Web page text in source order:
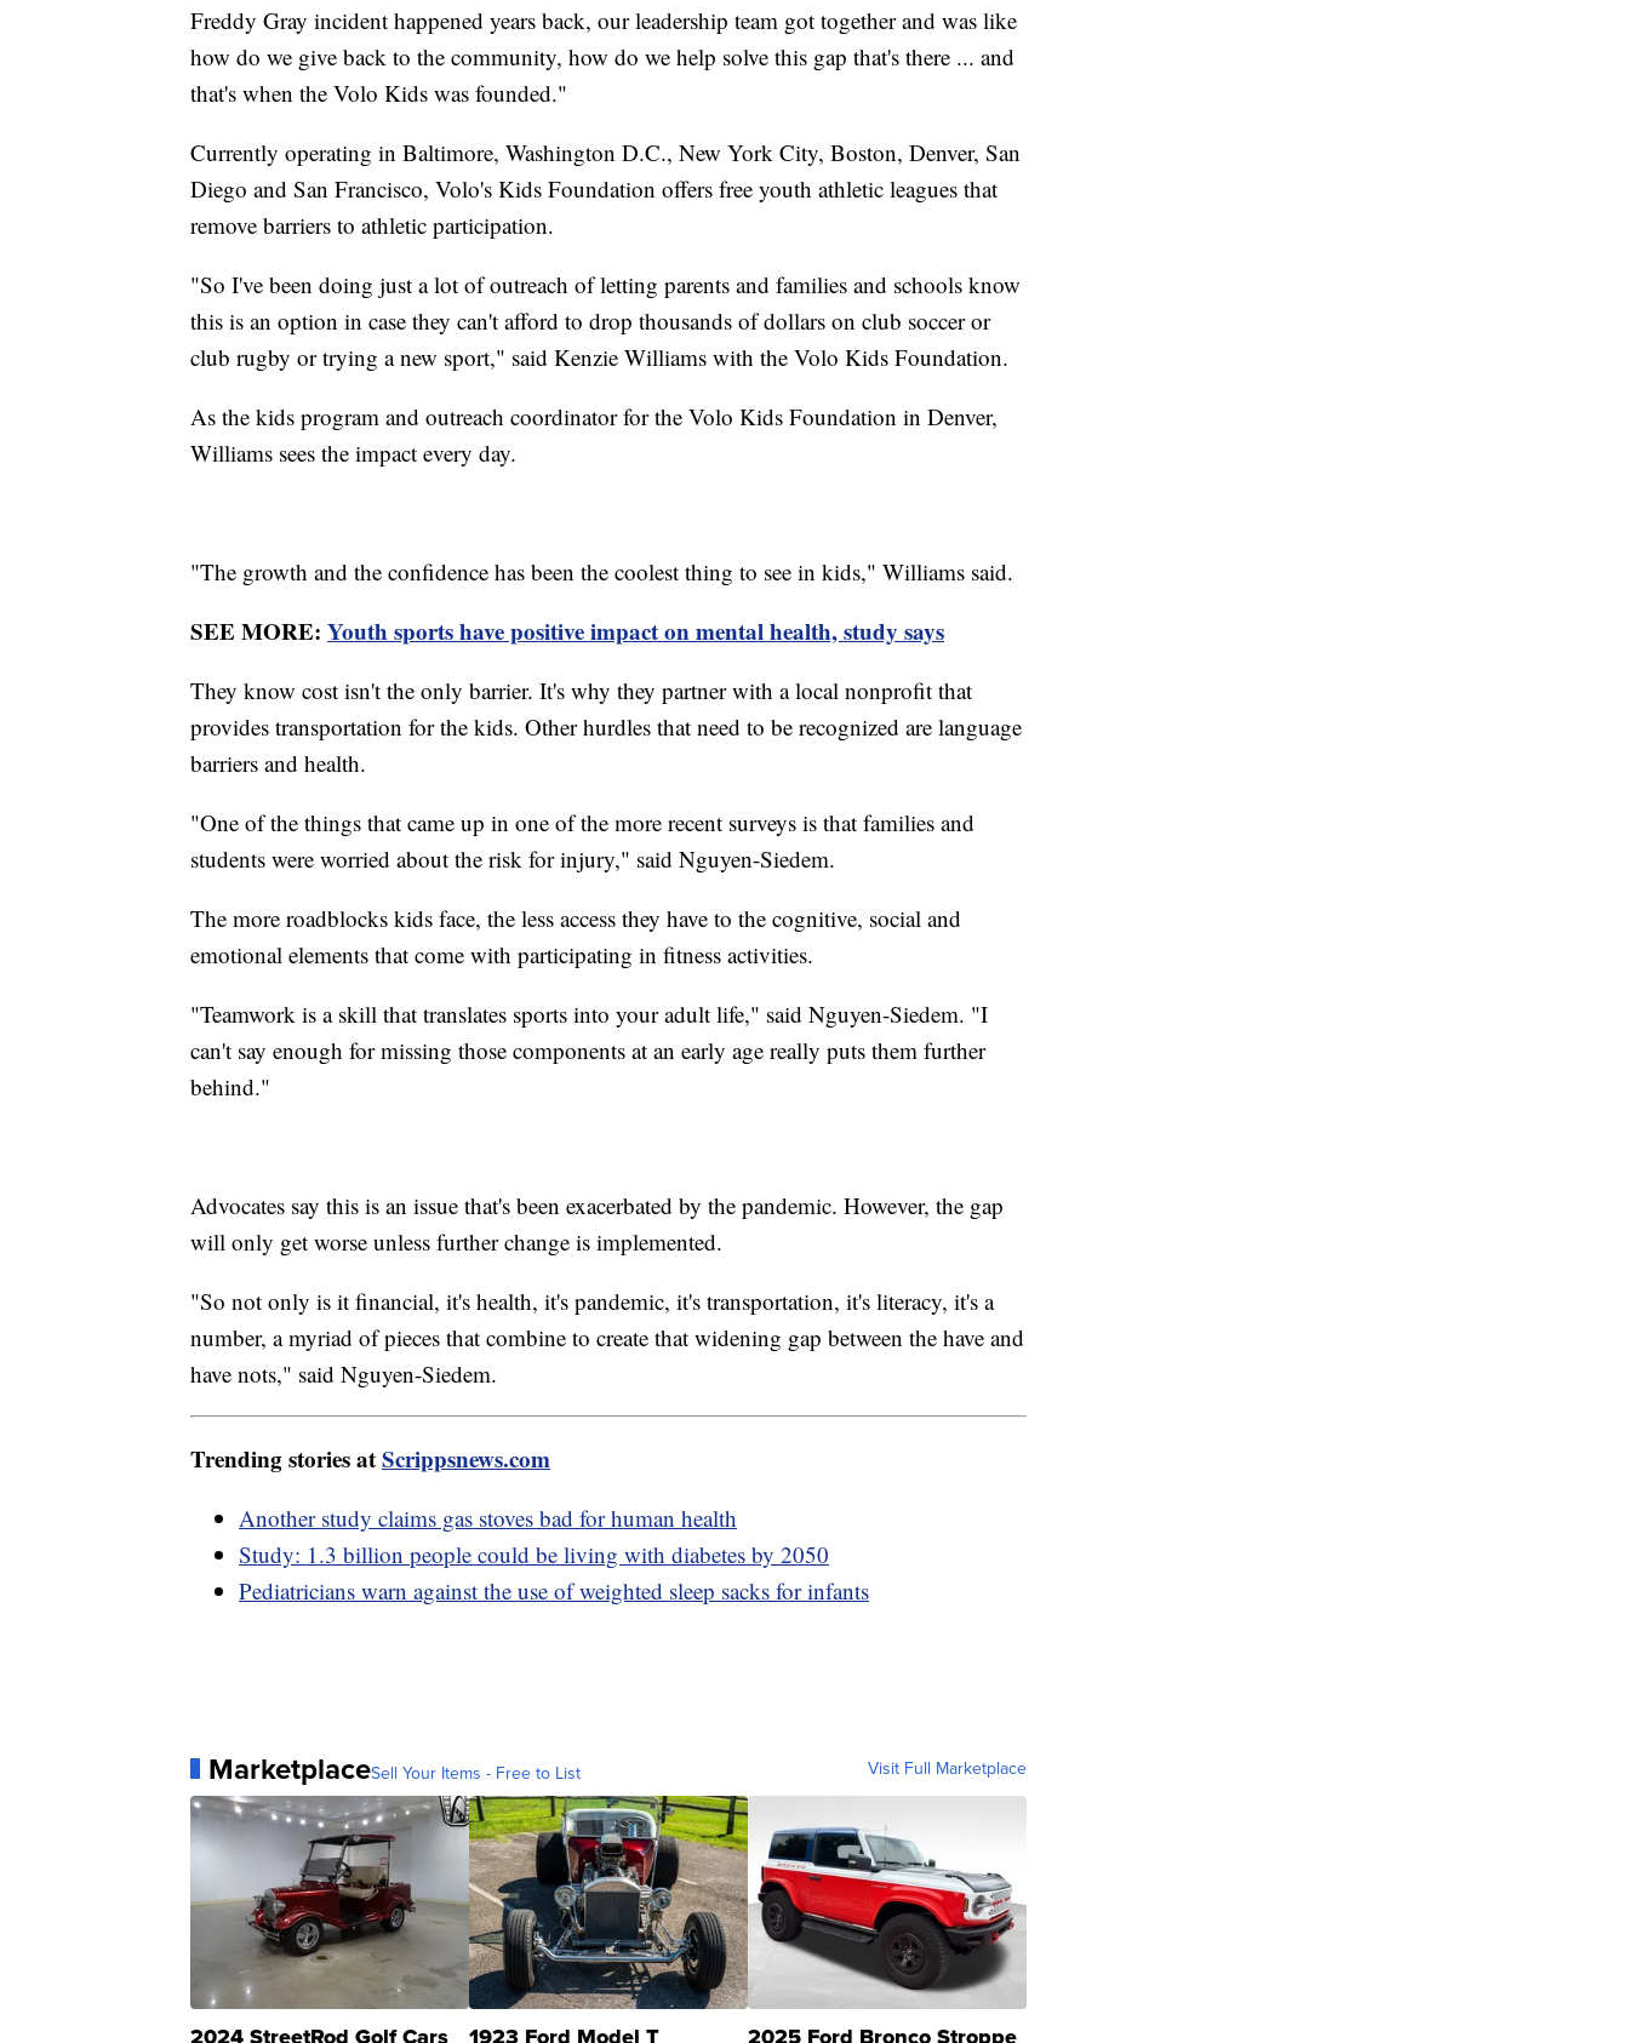
Freddy Gray incident happened years back, our leadership team got together and was like
how do we give back to the community, how do we help solve this gap that's there ... and
that's when the Volo Kids was founded."
Currently operating in Baltimore, Washington D.C., New York City, Boston, Denver, San
Diego and San Francisco, Volo's Kids Foundation offers free youth athletic leagues that
remove barriers to athletic participation.
"So I've been doing just a lot of outreach of letting parents and families and schools know
this is an option in case they can't afford to drop thousands of dollars on club soccer or
club rugby or trying a new sport," said Kenzie Williams with the Volo Kids Foundation.
As the kids program and outreach coordinator for the Volo Kids Foundation in Denver,
Williams sees the impact every day.
"The growth and the confidence has been the coolest thing to see in kids," Williams said.
SEE MORE: Youth sports have positive impact on mental health, study says
They know cost isn't the only barrier. It's why they partner with a local nonprofit that
provides transportation for the kids. Other hurdles that need to be recognized are language
barriers and health.
"One of the things that came up in one of the more recent surveys is that families and
students were worried about the risk for injury," said Nguyen-Siedem.
The more roadblocks kids face, the less access they have to the cognitive, social and
emotional elements that come with participating in fitness activities.
"Teamwork is a skill that translates sports into your adult life," said Nguyen-Siedem. "I
can't say enough for missing those components at an early age really puts them further
behind."
Advocates say this is an issue that's been exacerbated by the pandemic. However, the gap
will only get worse unless further change is implemented.
"So not only is it financial, it's health, it's pandemic, it's transportation, it's literacy, it's a
number, a myriad of pieces that combine to create that widening gap between the have and
have nots," said Nguyen-Siedem.
Trending stories atScrippsnews.com
Another study claims gas stoves bad for human health
Study: 1.3 billion people could be living with diabetes by 2050
Pediatricians warn against the use of weighted sleep sacks for infants
MarketplaceSell Your Items - Free to List Visit Full Marketplace
2024 StreetRod Golf Cars 1923 Ford Model T 2025 Ford Bronco Stroppe